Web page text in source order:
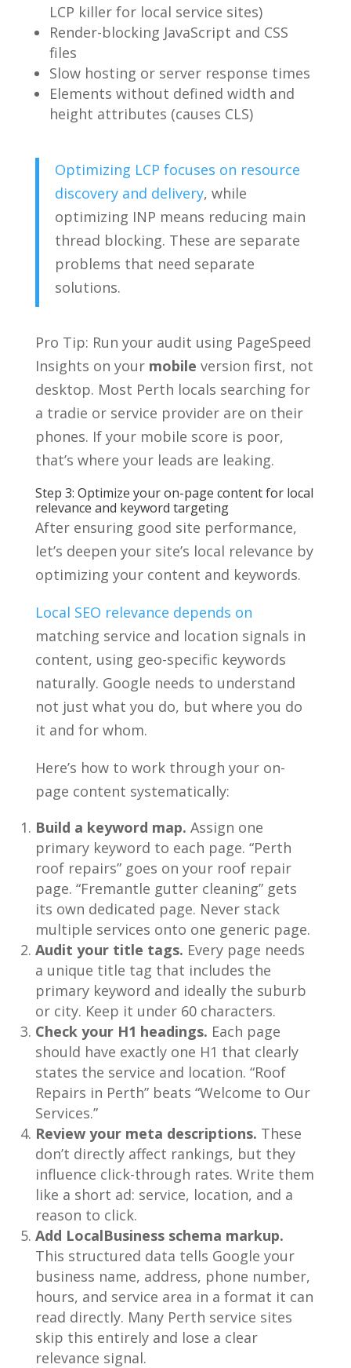
LCP killer for local service sites)
Render-blocking JavaScript and CSS
files
Slow hosting or server response times
Elements without defined width and
height attributes (causes CLS)
Optimizing LCP focuses on resource
discovery and delivery, while
optimizing INP means reducing main
thread blocking. These are separate
problems that need separate
solutions.
Pro Tip: Run your audit using PageSpeed
Insights on your mobile version first, not
desktop. Most Perth locals searching for
a tradie or service provider are on their
phones. If your mobile score is poor,
that’s where your leads are leaking.
Step 3: Optimize your on-page content for local
relevance and keyword targeting
After ensuring good site performance,
let’s deepen your site’s local relevance by
optimizing your content and keywords.
Local SEO relevance depends on
matching service and location signals in
content, using geo-specific keywords
naturally. Google needs to understand
not just what you do, but where you do
it and for whom.
Here’s how to work through your on-
page content systematically:
Build a keyword map. Assign one
primary keyword to each page. “Perth
roof repairs” goes on your roof repair
page. “Fremantle gutter cleaning” gets
its own dedicated page. Never stack
multiple services onto one generic page.
Audit your title tags. Every page needs
a unique title tag that includes the
primary keyword and ideally the suburb
or city. Keep it under 60 characters.
Check your H1 headings. Each page
should have exactly one H1 that clearly
states the service and location. “Roof
Repairs in Perth” beats “Welcome to Our
Services.”
Review your meta descriptions. These
don’t directly affect rankings, but they
influence click-through rates. Write them
like a short ad: service, location, and a
reason to click.
Add LocalBusiness schema markup.
This structured data tells Google your
business name, address, phone number,
hours, and service area in a format it can
read directly. Many Perth service sites
skip this entirely and lose a clear
relevance signal.